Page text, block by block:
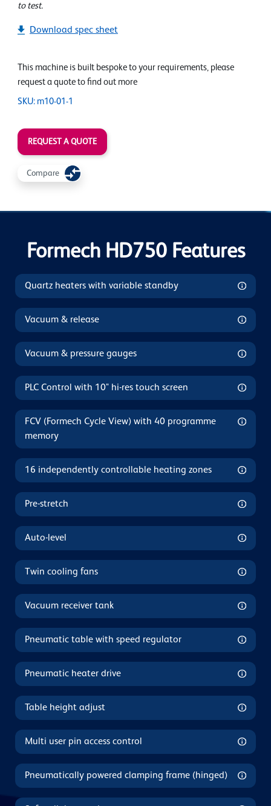
to test.
Download spec sheet
This machine is built bespoke to your requirements, please
request a quote to find out more
SKU: m10-01-1
REQUEST A QUOTE
Compare
Formech HD750 Features
Quartz heaters with variable standby
Vacuum & release
Vacuum & pressure gauges
PLC Control with 10" hi-res touch screen
FCV (Formech Cycle View) with 40 programme
memory
16 independently controllable heating zones
Pre-stretch
Auto-level
Twin cooling fans
Vacuum receiver tank
Pneumatic table with speed regulator
Pneumatic heater drive
Table height adjust
Multi user pin access control
Pneumatically powered clamping frame (hinged)